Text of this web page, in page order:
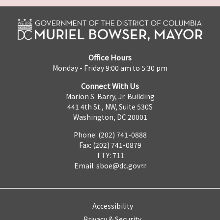
Office Hours
Monday - Friday 9:00 am to 5:30 pm
Connect With Us
Marion S. Barry, Jr. Building
441 4th St., NW, Suite 530S
Washington, DC 20001
Phone: (202) 741-0888
Fax: (202) 741-0879
TTY: 711
Email: sboe@dc.gov
Accessibility